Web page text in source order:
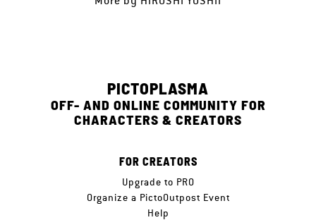
PICTOPLASMA
OFF- AND ONLINE COMMUNITY FOR
CHARACTERS & CREATORS
FOR CREATORS
Upgrade to PRO
Organize a PictoOutpost Event
Help